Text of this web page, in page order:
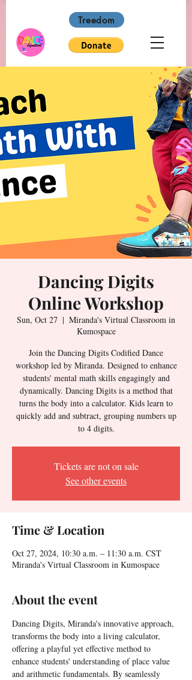
Treedom
Dancing Digits
Online Workshop
Sun, Oct 27
  |
Miranda's Virtual Classroom in
Kumospace
Join the Dancing Digits Codified Dance
workshop led by Miranda. Designed to enhance
students' mental math skills engagingly and
dynamically. Dancing Digits is a method that
turns the body into a calculator. Kids learn to
quickly add and subtract, grouping numbers up
to 4 digits.
Tickets are not on sale
See other events
Time & Location
Oct 27, 2024, 10:30 a.m. – 11:30 a.m. CST
Miranda's Virtual Classroom in Kumospace
About the event
Dancing Digits, Miranda's innovative approach,
transforms the body into a living calculator,
offering a playful yet effective method to
enhance students' understanding of place value
and arithmetic fundamentals. By seamlessly